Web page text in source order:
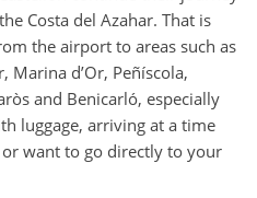
Costa del Azahar. That is
the airport to areas such as
Marina d’Or, Peñíscola,
and Benicarló, especially
luggage, arriving at a time
want to go directly to your